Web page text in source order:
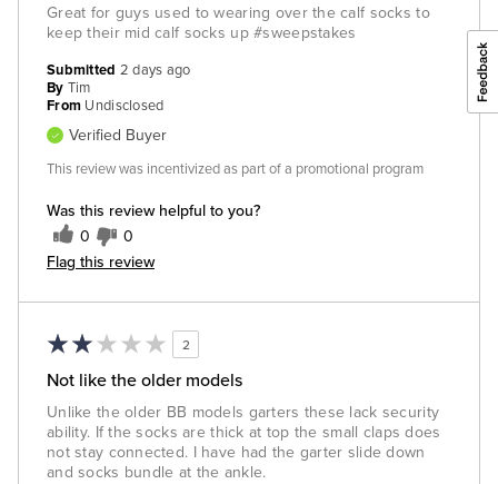
Great for guys used to wearing over the calf socks to
keep their mid calf socks up #sweepstakes
Was this review helpful to you?
0 0
Flag this review
Submitted 2 days ago
By Tim
From Undisclosed
Verified Buyer
This review was incentivized as part of a promotional program
2
Not like the older models
Unlike the older BB models garters these lack security
ability. If the socks are thick at top the small claps does
not stay connected. I have had the garter slide down
and socks bundle at the ankle.